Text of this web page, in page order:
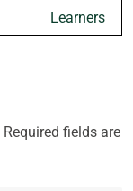
Learners
Required fields are